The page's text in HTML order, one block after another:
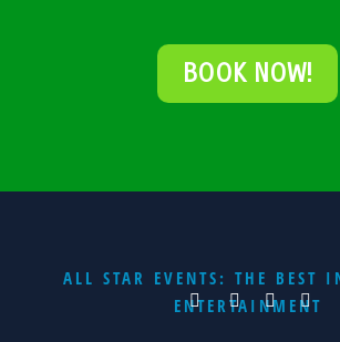
BOOK NOW!
ALL STAR EVENTS: THE BEST
ENTERTAINMENT